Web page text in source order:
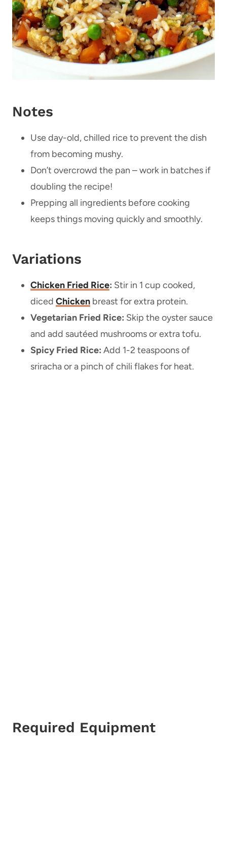
Notes
Use day-old, chilled rice to prevent the dish
from becoming mushy.
Don’t overcrowd the pan – work in batches if
doubling the recipe!
Prepping all ingredients before cooking
keeps things moving quickly and smoothly.
Variations
Chicken Fried Rice: Stir in 1 cup cooked,
diced Chicken breast for extra protein.
Vegetarian Fried Rice: Skip the oyster sauce
and add sautéed mushrooms or extra tofu.
Spicy Fried Rice: Add 1-2 teaspoons of
sriracha or a pinch of chili flakes for heat.
Required Equipment